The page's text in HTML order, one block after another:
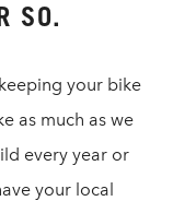
SO.
your bike
as much as we
every year or
your local